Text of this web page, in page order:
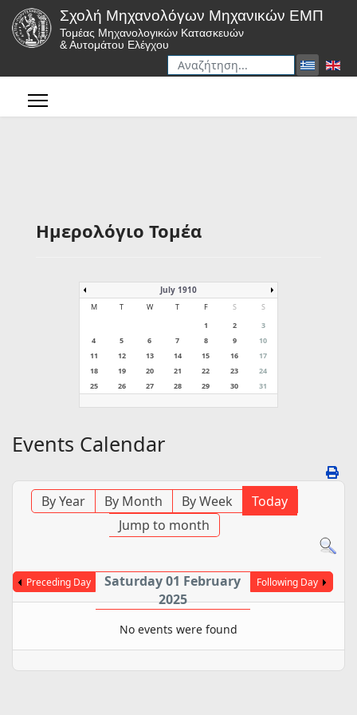
Σχολή Μηχανολόγων Μηχανικών ΕΜΠ
Τομέας Μηχανολογικών Κατασκευών
& Αυτομάτου Ελέγχου
Αναζήτηση
Ημερολόγιο Τομέα
July 1910
M T W T F S
S
1
2
3
4
5 6 7 8 9
10
11
12 13 14 15 16
17
18
19 20 21 22 23
24
25
26 27 28 29 30 31
Events Calendar
By Year By Month By Week
Today
Jump to month
Preceding Day
Saturday 01 February
2025
Following Day
No events were found